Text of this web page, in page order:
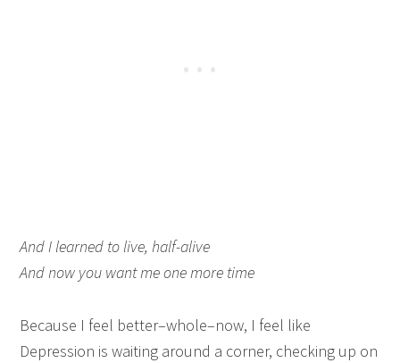
And I learned to live, half-alive
And now you want me one more time
Because I feel better–whole–now, I feel like
Depression is waiting around a corner, checking up on